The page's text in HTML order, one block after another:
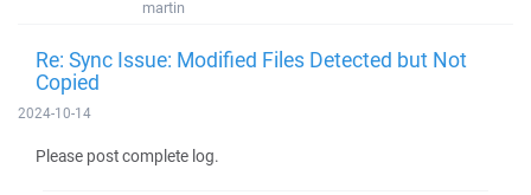
martin
Re: Sync Issue: Modified Files Detected but Not
Copied
2024-10-14
Please post complete log.